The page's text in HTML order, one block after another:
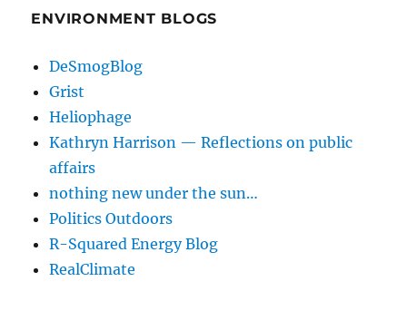
ENVIRONMENT BLOGS
DeSmogBlog
Grist
Heliophage
Kathryn Harrison — Reflections on public
affairs
nothing new under the sun…
Politics Outdoors
R-Squared Energy Blog
RealClimate